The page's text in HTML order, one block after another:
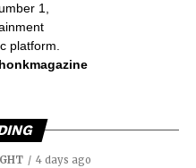
1,
platform.
4 days ago